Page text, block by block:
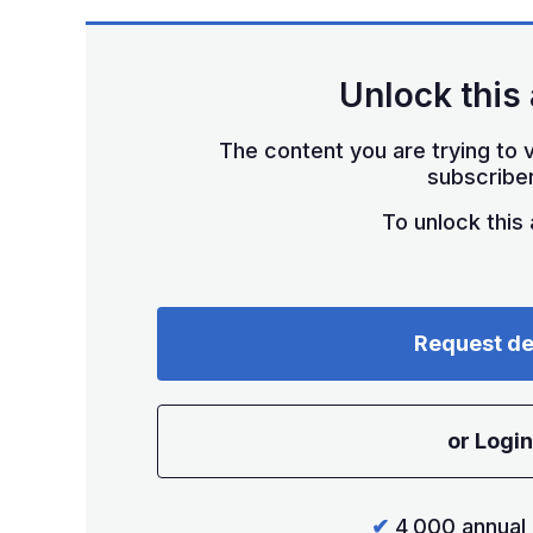
Unlock this
The content you are trying to
To unlock this
Request
or Login
✔ 4,000 annual